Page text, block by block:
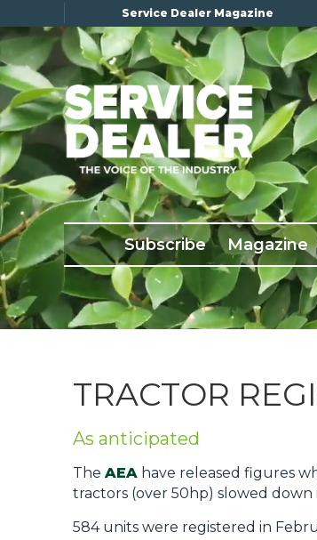
Service Dealer Magazine
Subscribe Magazine
TRACTOR
As anticipated
The AEA have released figures
tractors (over 50hp) slowed
584 units were registered in
×
Subscribe
Magazine
Back Issues
Advertising
About Us
Weekly Update
Conference & Awards
What's On